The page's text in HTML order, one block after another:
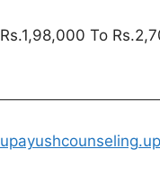
Rs.1,98,000 To